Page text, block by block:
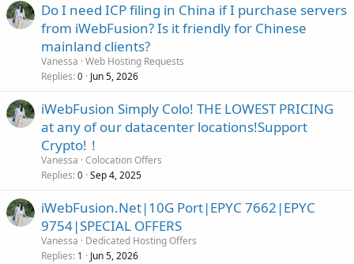
Do I need ICP filing in China if I purchase servers
from iWebFusion? Is it friendly for Chinese
mainland clients?
Vanessa Web Hosting Requests
Replies 0 Jun 5, 2026
iWebFusion Simply Colo! THE LOWEST PRICING
at any of our datacenter locations!Support
Crypto!！
Vanessa Colocation Offers
Replies 0 Sep 4, 2025
iWebFusion.Net|10G Port|EPYC 7662|EPYC
9754|SPECIAL OFFERS
Vanessa
Dedicated Hosting Offers
Replies 1 Jun 5, 2026